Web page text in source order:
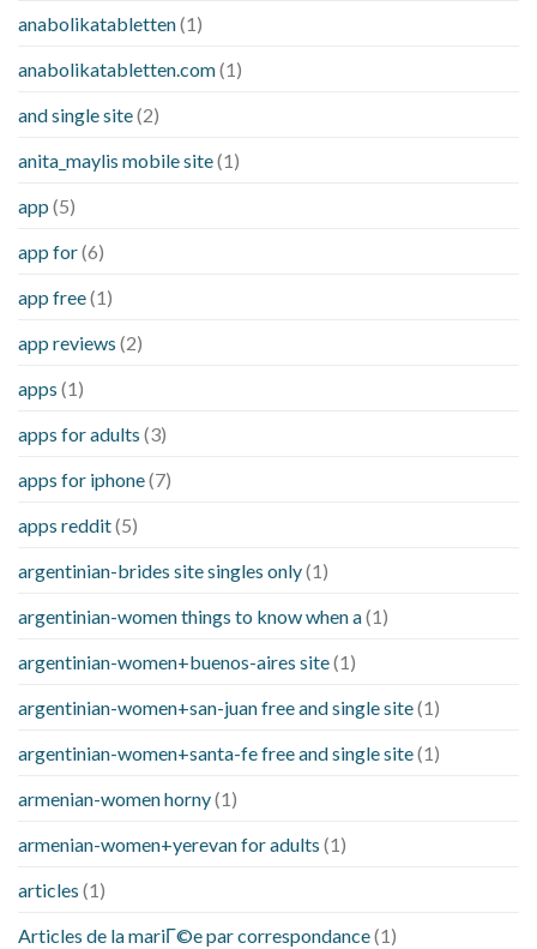
anabolikatabletten(1)
anabolikatabletten.com(1)
and single site(2)
anita_maylis mobile site(1)
app (5)
app for(6)
app free(1)
app reviews (2)
apps (1)
apps for adults (3)
apps for iphone(7)
apps reddit(5)
argentinian-brides site singles only(1)
argentinian-women things to know when a(1)
argentinian-women+buenos-aires site(1)
argentinian-women+san-juan free and single site(1)
argentinian-women+santa-fe free and single site(1)
armenian-women horny(1)
armenian-women+yerevan for adults (1)
articles (1)
Articles de la mariГ©e par correspondance(1)